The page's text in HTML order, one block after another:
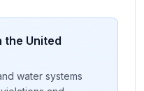
the United
water systems